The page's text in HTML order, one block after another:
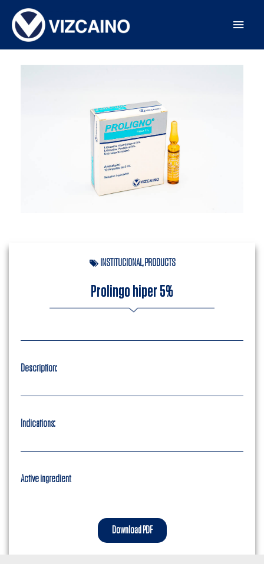
INSTITUCIONAL,PRODUCTS
Prolingo hiper 5%
Description:
Indications:
Active ingredient:
Download PDF